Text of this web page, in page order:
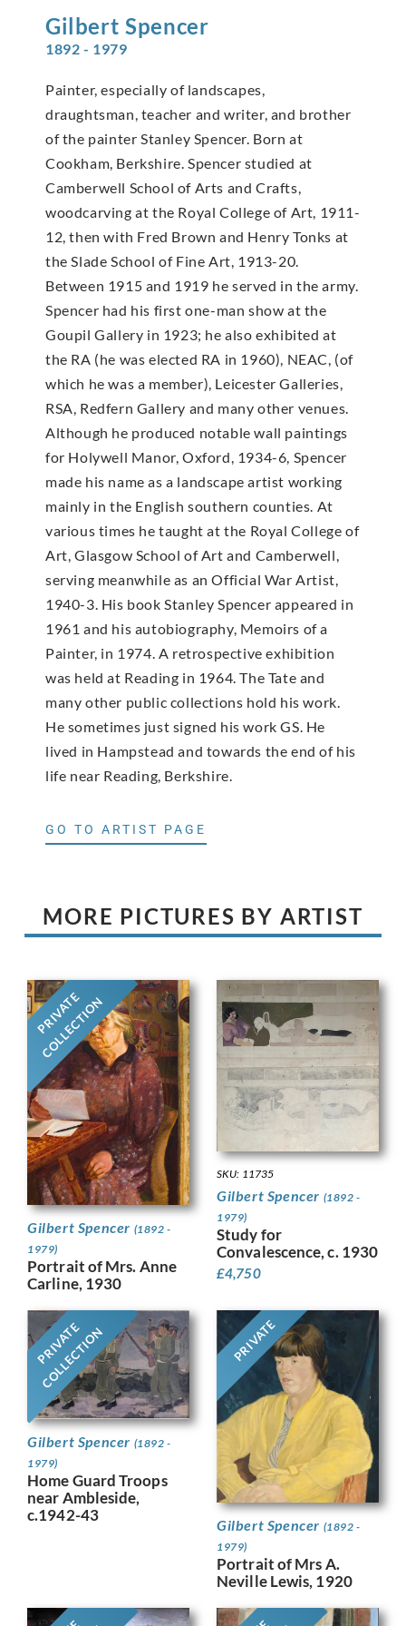
Gilbert Spencer
1892 - 1979
Painter, especially of landscapes,
draughtsman, teacher and writer, and brother
of the painter Stanley Spencer. Born at
Cookham, Berkshire. Spencer studied at
Camberwell School of Arts and Crafts,
woodcarving at the Royal College of Art, 1911-
12, then with Fred Brown and Henry Tonks at
the Slade School of Fine Art, 1913-20.
Between 1915 and 1919 he served in the army.
Spencer had his first one-man show at the
Goupil Gallery in 1923; he also exhibited at
the RA (he was elected RA in 1960), NEAC, (of
which he was a member), Leicester Galleries,
RSA, Redfern Gallery and many other venues.
Although he produced notable wall paintings
for Holywell Manor, Oxford, 1934-6, Spencer
made his name as a landscape artist working
mainly in the English southern counties. At
various times he taught at the Royal College of
Art, Glasgow School of Art and Camberwell,
serving meanwhile as an Official War Artist,
1940-3. His book Stanley Spencer appeared in
1961 and his autobiography, Memoirs of a
Painter, in 1974. A retrospective exhibition
was held at Reading in 1964. The Tate and
many other public collections hold his work.
He sometimes just signed his work GS. He
lived in Hampstead and towards the end of his
life near Reading, Berkshire.
GO TO ARTIST PAGE
MORE PICTURES BY ARTIST
PRIVATE
COLLECTION
Gilbert Spencer (1892 -
1979)
Portrait of Mrs. Anne
Carline, 1930
SKU: 11735
Gilbert Spencer (1892 -
1979)
Study for
Convalescence, c. 1930
£4,750
PRIVATE
COLLECTION
Gilbert Spencer (1892 -
1979)
Home Guard Troops
near Ambleside,
c.1942-43
PRIVATE
Gilbert Spencer (1892 -
1979)
Portrait of Mrs A.
Neville Lewis, 1920